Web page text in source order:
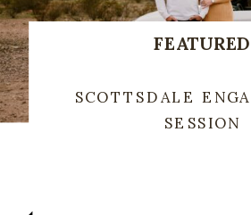
FEATURED
SCOTTSDALE
SESSION